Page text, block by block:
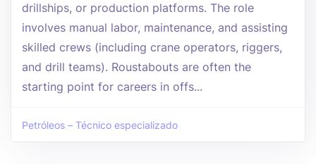
drillships, or production platforms. The role
involves manual labor, maintenance, and assisting
skilled crews (including crane operators, riggers,
and drill teams). Roustabouts are often the
starting point for careers in offs...
Petróleos – Técnico especializado